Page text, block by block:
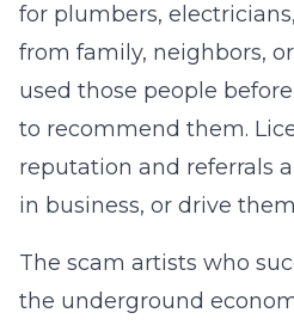
for plumbers,
from family, neighbors,
used those people
to recommend them.
reputation and referrals
in business, or drive
The scam artists who
the underground